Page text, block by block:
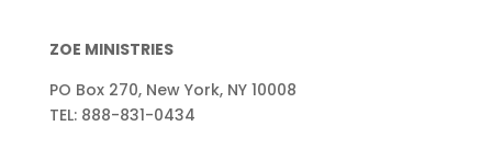
ZOE MINISTRIES
PO Box 270, New York, NY 10008
TEL: 888-831-0434